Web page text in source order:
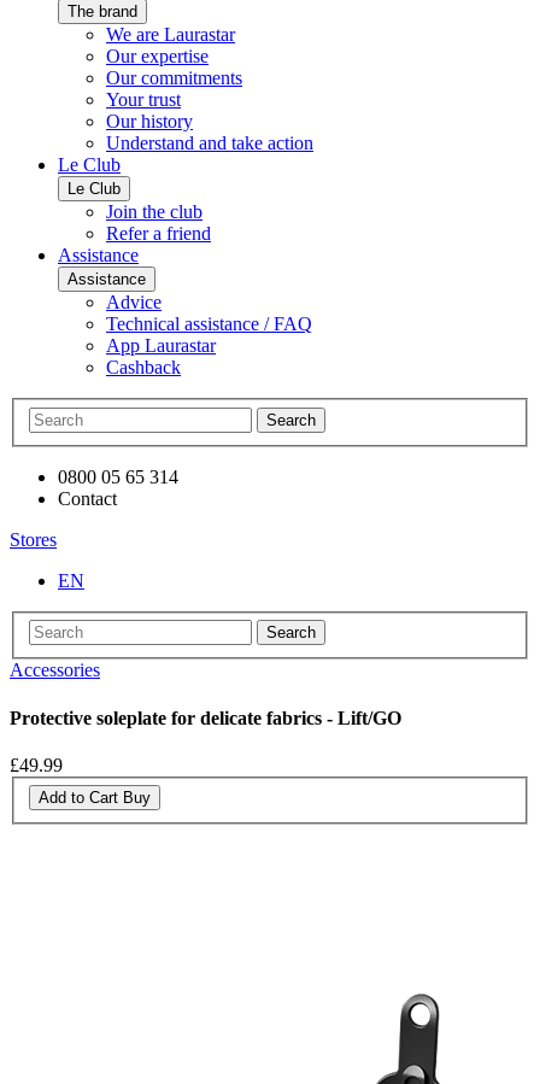
The brand
We are Laurastar
Our expertise
Our commitments
Your trust
Our history
Understand and take action
Le Club
Le Club
Join the club
Refer a friend
Assistance
Assistance
Advice
Technical assistance / FAQ
App Laurastar
Cashback
Search
0800 05 65 314
Contact
Stores
EN
Search
Accessories
Protective soleplate for delicate fabrics - Lift/GO
£49.99
Add to Cart Buy